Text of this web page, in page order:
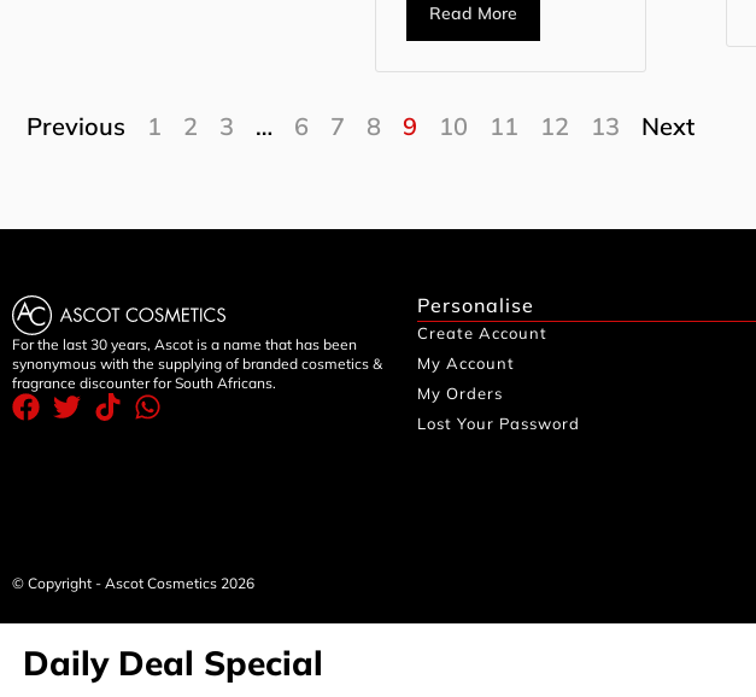
Read More
Previous 1 2 3 … 6 7 8 9 10 11 12 13 Next
For the last 30 years, Ascot is a name that has been
synonymous with the supplying of branded cosmetics &
fragrance discounter for South Africans.
Personalise
Create Account
My Account
My Orders
Lost Your Password
© Copyright - Ascot Cosmetics 2026
Daily Deal Special